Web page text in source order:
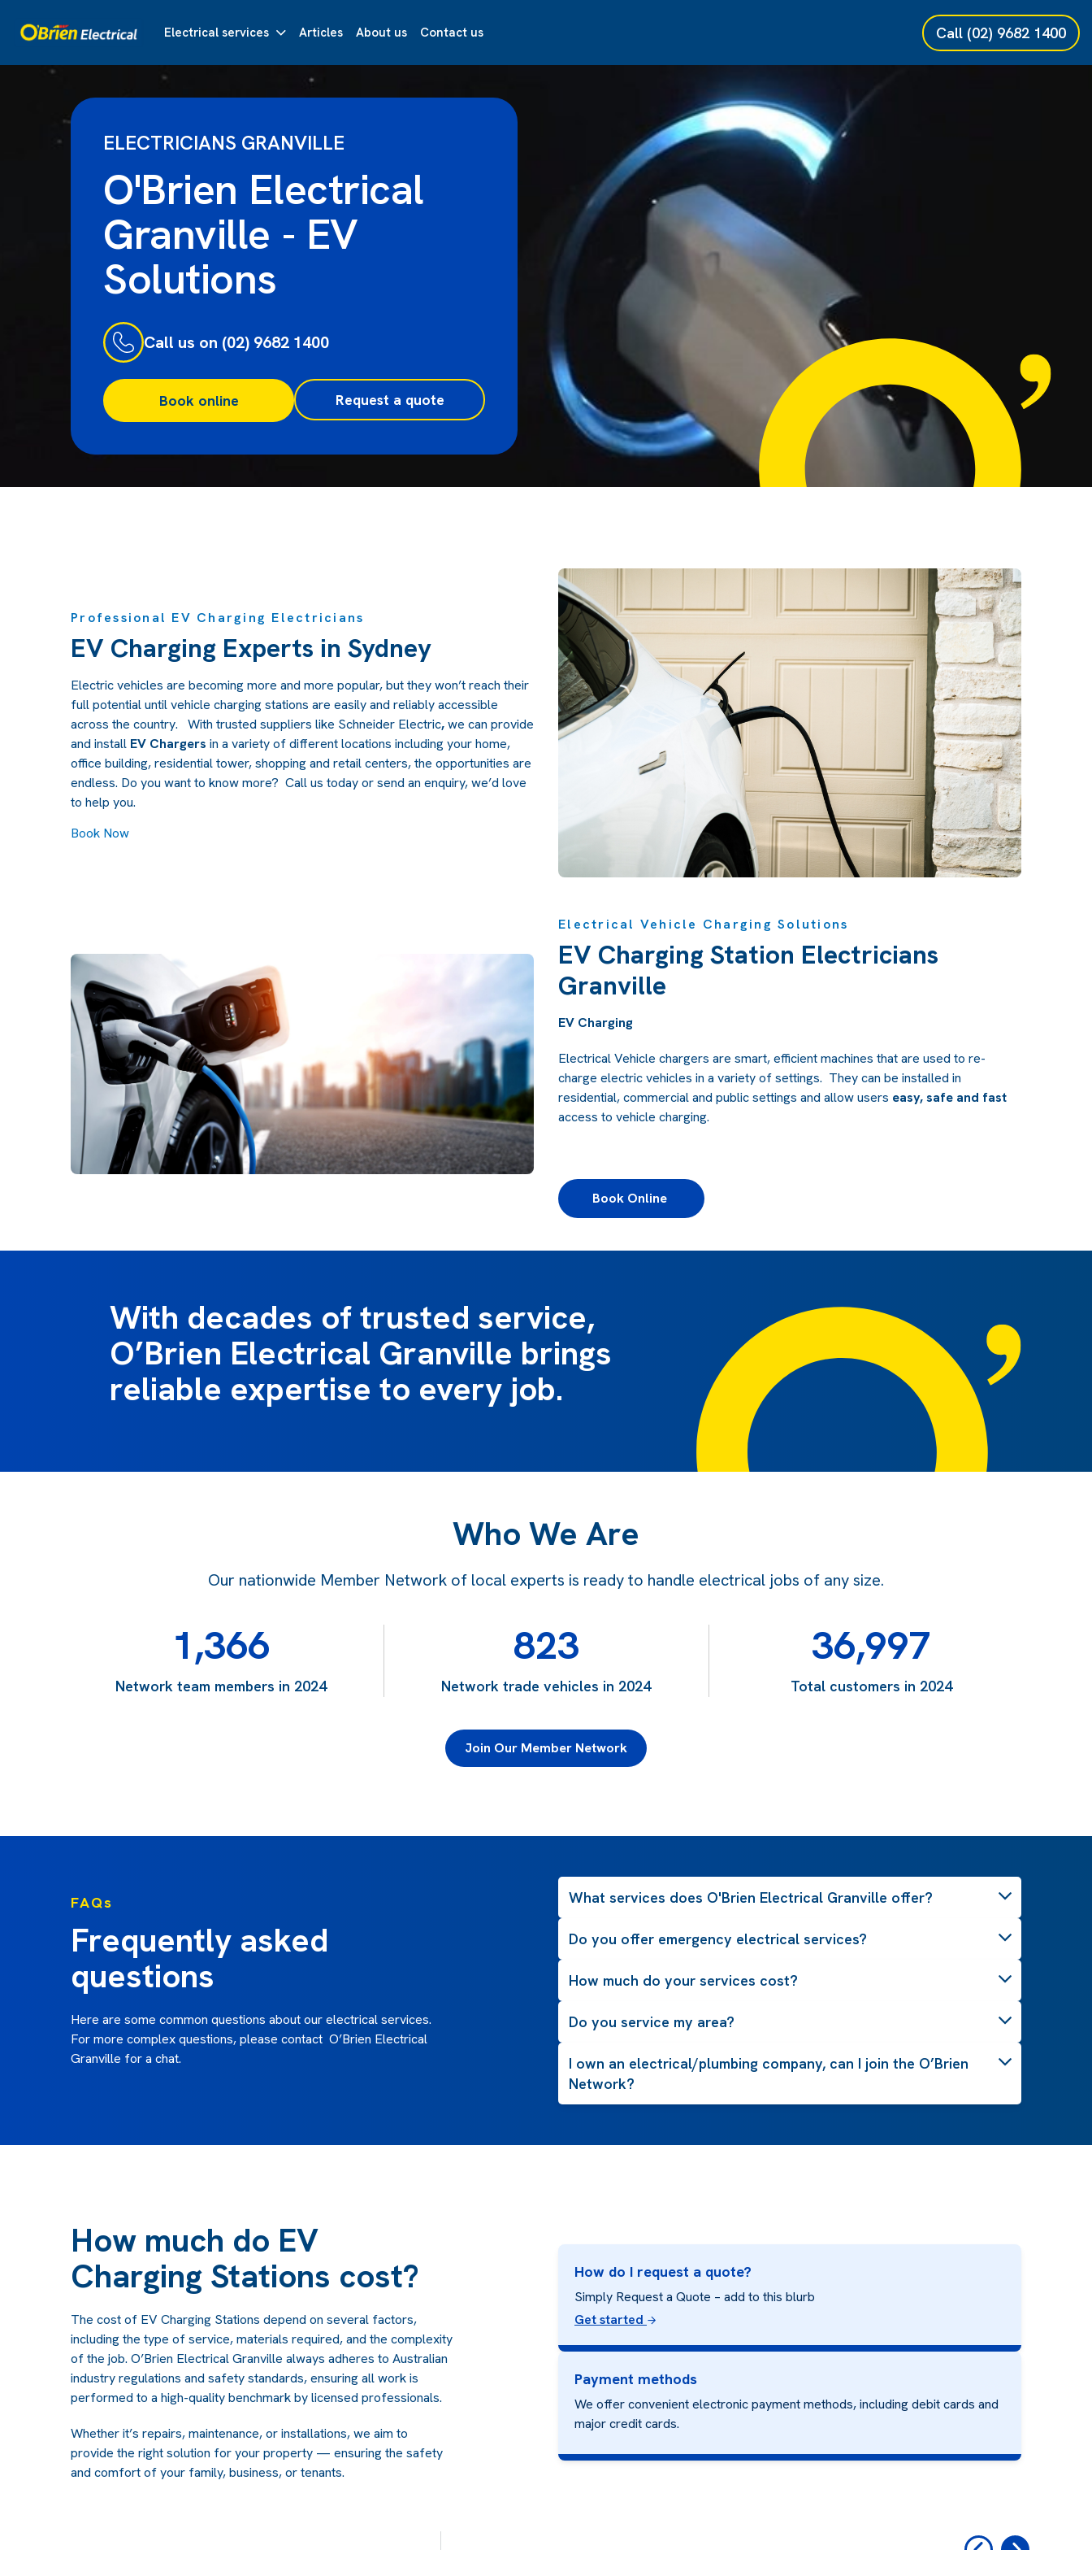
Electrical services Articles About us Contact us Call (02) 9682 1400
ELECTRICIANS GRANVILLE
O'Brien Electrical
Granville - EV
Solutions
Call us on (02) 9682 1400
Book online Request a quote
Professional EV Charging Electricians
EV Charging Experts in Sydney
Electric vehicles are becoming more and more popular, but they won’t reach their
full potential until vehicle charging stations are easily and reliably accessible
across the country. With trusted suppliers like Schneider Electric,we can provide
and install EV Chargers in a variety of different locations including your home,
office building, residential tower, shopping and retail centers, the opportunities are
endless. Do you want to know more? Call us today or send an enquiry,we’d love
to help you.
Book Now
Electrical Vehicle Charging Solutions
EV Charging Station Electricians
Granville
EV Charging
Electrical Vehicle chargers are smart, efficient machines that are used to re-
charge electric vehicles in a variety of settings. They can be installed in
residential, commercial and public settings and allow users easy, safe and fast
access to vehicle charging.
Book Online
With decades of trusted service,
O’Brien Electrical Granville brings
reliable expertise to every job.
Who We Are
Our nationwide Member Network of local experts is ready to handle electrical jobs of any size.
1,366
Network team members in 2024
823
Network trade vehicles in 2024
36,997
Total customers in 2024
Join Our Member Network
FAQs
Frequently asked
questions
Here are some common questions about our electrical services.
For more complex questions, please contact O’Brien Electrical
Granville for a chat.
What services does O'Brien Electrical Granville offer?
Do you offer emergency electrical services?
How much do your services cost?
Do you service my area?
I own an electrical/plumbing company, can I join the O’Brien
Network?
How much do EV
Charging Stations cost?
The cost of EV Charging Stations depend on several factors,
including the type of service, materials required, and the complexity
of the job. O’Brien Electrical Granville always adheres to Australian
industry regulations and safety standards, ensuring all work is
performed to a high-quality benchmark by licensed professionals.
Whether it’s repairs, maintenance, or installations, we aim to
provide the right solution for your property — ensuring the safety
and comfort of your family, business, or tenants.
How do I request a quote?
Simply Request a Quote – add to this blurb
Get started
Payment methods
We offer convenient electronic payment methods, including debit cards and
major credit cards.